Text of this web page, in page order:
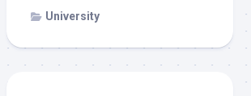
University